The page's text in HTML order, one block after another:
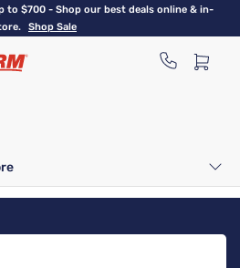
to $700 - Shop our best deals online & in-
Shop Sale